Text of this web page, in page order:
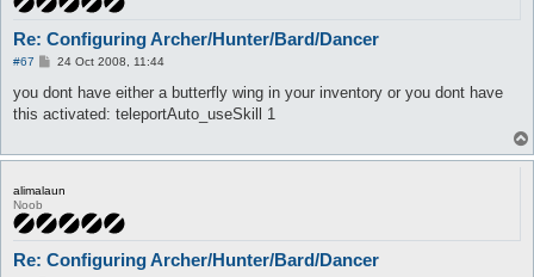
Re: Configuring Archer/Hunter/Bard/Dancer
#67
P
s
24 Oct 2008, 11:44
you dont have either a butterfly wing in your inventory or you dont have
this activated: teleportAuto_useSkill 1
alimalaun
Noob
Re: Configuring Archer/Hunter/Bard/Dancer